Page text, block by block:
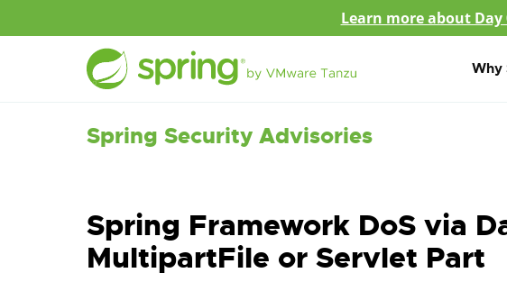
Learn more about
Why
Spring Security Advisories
Spring Framework DoS via
MultipartFile or Servlet Part